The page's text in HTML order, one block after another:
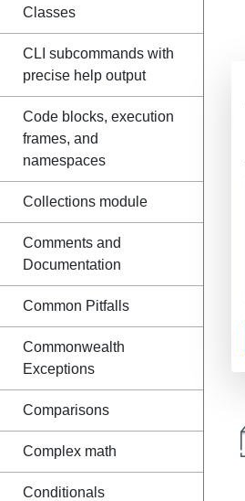
Classes
CLI subcommands with
precise help output
Code blocks, execution
frames, and
namespaces
Collections module
Comments and
Documentation
Common Pitfalls
Commonwealth
Exceptions
Comparisons
Complex math
Conditionals